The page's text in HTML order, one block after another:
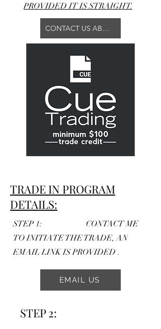
PROVIDED IT IS STRAIGHT.
CONTACT US ABOUT YOUR TRADE
TRADE IN PROGRAM
DETAILS:
STEP 1: CONTACT ME
TO INITIATE THE TRADE, AN
EMAIL LINK IS PROVIDED .
EMAIL US
STEP 2: